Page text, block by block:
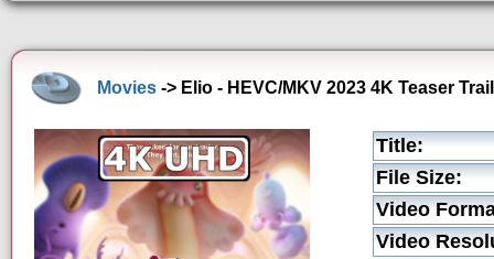
Movies -> Elio - HEVC/MKV 2023 4K Teaser
Title:
File Size:
Video
Video